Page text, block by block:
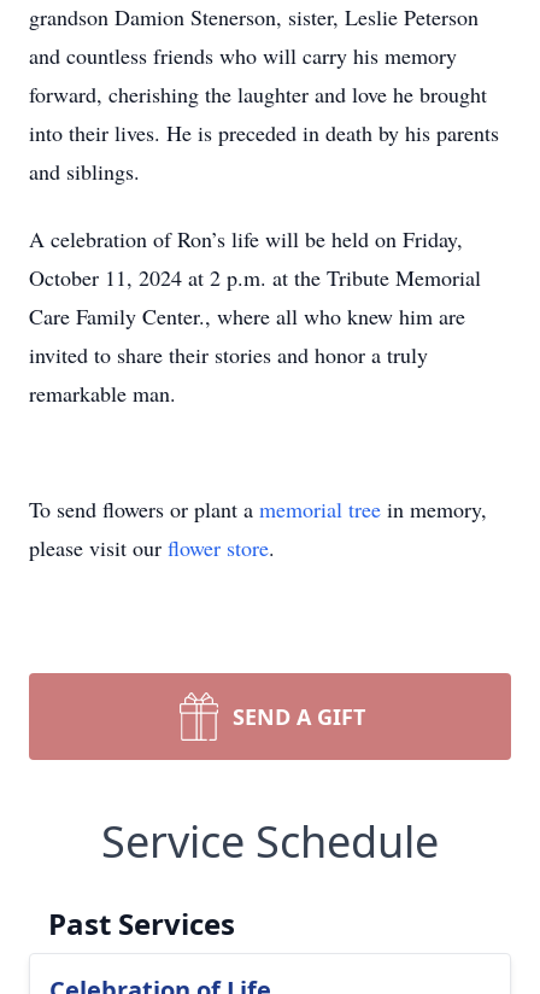
grandson Damion Stenerson, sister, Leslie Peterson
and countless friends who will carry his memory
forward, cherishing the laughter and love he brought
into their lives. He is preceded in death by his parents
and siblings.
A celebration of Ron’s life will be held on Friday,
October 11, 2024 at 2 p.m. at the Tribute Memorial
Care Family Center., where all who knew him are
invited to share their stories and honor a truly
remarkable man.
To send flowers or plant a memorial tree in memory,
please visit our flower store.
SEND A GIFT
Service Schedule
Past Services